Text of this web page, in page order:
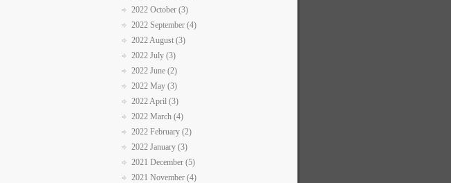
2022 October (3)
2022 September (4)
2022 August (3)
2022 July (3)
2022 June (2)
2022 May (3)
2022 April (3)
2022 March (4)
2022 February (2)
2022 January (3)
2021 December (5)
2021 November (4)